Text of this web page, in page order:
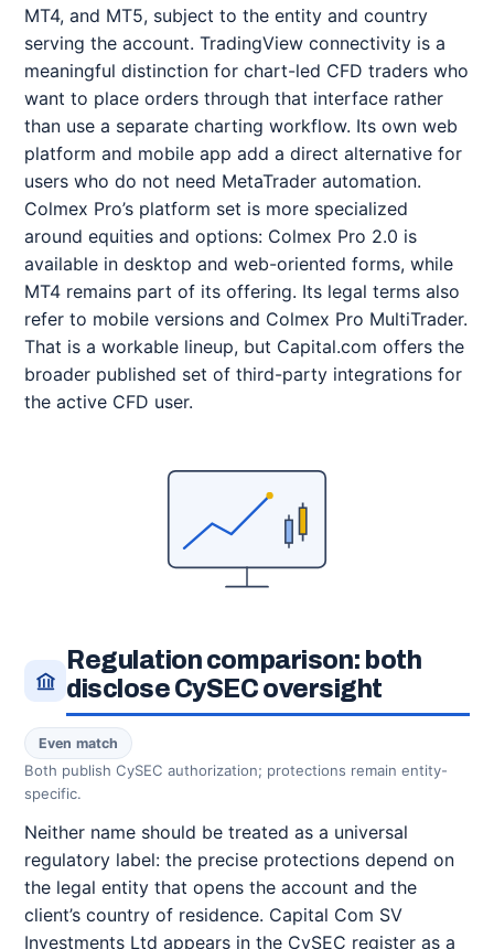
MT4, and MT5, subject to the entity and country
serving the account. TradingView connectivity is a
meaningful distinction for chart-led CFD traders who
want to place orders through that interface rather
than use a separate charting workflow. Its own web
platform and mobile app add a direct alternative for
users who do not need MetaTrader automation.
Colmex Pro’s platform set is more specialized
around equities and options: Colmex Pro 2.0 is
available in desktop and web-oriented forms, while
MT4 remains part of its offering. Its legal terms also
refer to mobile versions and Colmex Pro MultiTrader.
That is a workable lineup, but Capital.com offers the
broader published set of third-party integrations for
the active CFD user.
Regulation comparison: both
disclose CySEC oversight
Even match
Both publish CySEC authorization; protections remain entity-
specific.
Neither name should be treated as a universal
regulatory label: the precise protections depend on
the legal entity that opens the account and the
client’s country of residence. Capital Com SV
Investments Ltd appears in the CySEC register as a